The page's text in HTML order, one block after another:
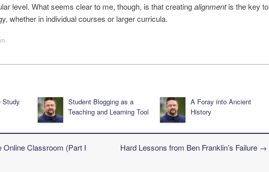
level. What seems clear to me, though, is that creatingalignmentis the key to
whether in individual courses or larger curricula.
Study
Student Blogging as a
Teaching and Learning Tool
A Foray into Ancient
History
Online Classroom (Part I
Hard Lessons from Ben Franklin’s Failure →